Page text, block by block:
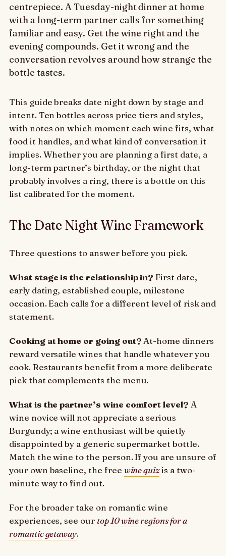
centrepiece. A Tuesday-night dinner at home
with a long-term partner calls for something
familiar and easy. Get the wine right and the
evening compounds. Get it wrong and the
conversation revolves around how strange the
bottle tastes.
This guide breaks date night down by stage and
intent. Ten bottles across price tiers and styles,
with notes on which moment each wine fits, what
food it handles, and what kind of conversation it
implies. Whether you are planning a first date, a
long-term partner’s birthday, or the night that
probably involves a ring, there is a bottle on this
list calibrated for the moment.
The Date Night Wine Framework
Three questions to answer before you pick.
What stage is the relationship in? First date,
early dating, established couple, milestone
occasion. Each calls for a different level of risk and
statement.
Cooking at home or going out? At-home dinners
reward versatile wines that handle whatever you
cook. Restaurants benefit from a more deliberate
pick that complements the menu.
What is the partner’s wine comfort level? A
wine novice will not appreciate a serious
Burgundy; a wine enthusiast will be quietly
disappointed by a generic supermarket bottle.
Match the wine to the person. If you are unsure of
your own baseline, the free wine quizis a two-
minute way to find out.
For the broader take on romantic wine
experiences, see our top 10 wine regions for a
romantic getaway.